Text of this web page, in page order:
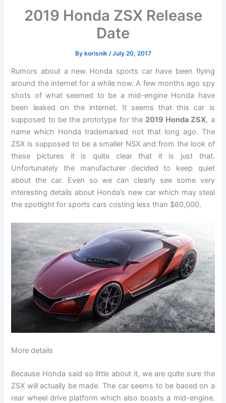
2019 Honda ZSX Release
Date
By korisnik /July 20, 2017
Rumors about a new Honda sports car have been flying
around the internet for a while now. A few months ago spy
shots of what seemed to be a mid-engine Honda have
been leaked on the internet. It seems that this car is
supposed to be the prototype for the 2019 Honda ZSX, a
name which Honda trademarked not that long ago. The
ZSX is supposed to be a smaller NSX and from the look of
these pictures it is quite clear that it is just that.
Unfortunately the manufacturer decided to keep quiet
about the car. Even so we can clearly see some very
interesting details about Honda’s new car which may steal
the spotlight for sports cars costing less than $60,000.
More details
Because Honda said so little about it, we are quite sure the
ZSX will actually be made. The car seems to be based on a
rear wheel drive platform which also boasts a mid-engine.